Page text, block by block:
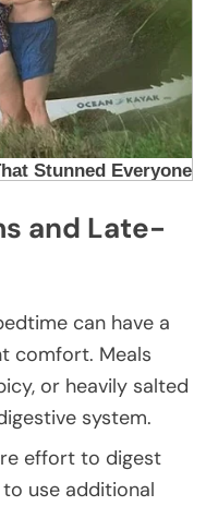
and Late-
can have a
comfort. Meals
or heavily salted
system.
effort to digest
use additional